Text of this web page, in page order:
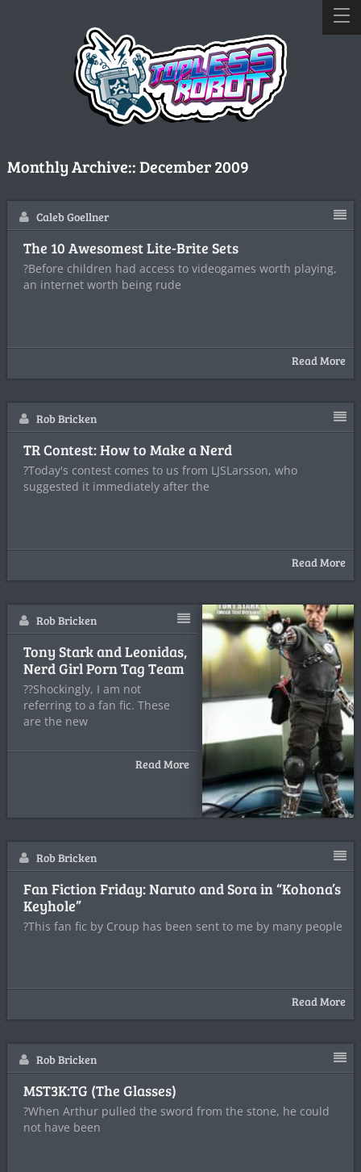
Monthly Archive::December 2009
Caleb Goellner
The 10 Awesomest Lite-Brite Sets
?Before children had access to videogames worth playing,
an internet worth being rude
Read More
Rob Bricken
TR Contest: How to Make a Nerd
?Today's contest comes to us from LJSLarsson, who
suggested it immediately after the
Read More
Rob Bricken
Tony Stark and Leonidas,
Nerd Girl Porn Tag Team
??Shockingly, I am not
referring to a fan fic. These
are the new
Read More
Rob Bricken
Fan Fiction Friday: Naruto and Sora in “Kohona’s
Keyhole”
?This fan fic by Croup has been sent to me by many people
Read More
Rob Bricken
MST3K:TG (The Glasses)
?When Arthur pulled the sword from the stone, he could
not have been